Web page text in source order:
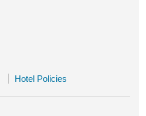
Hotel Policies